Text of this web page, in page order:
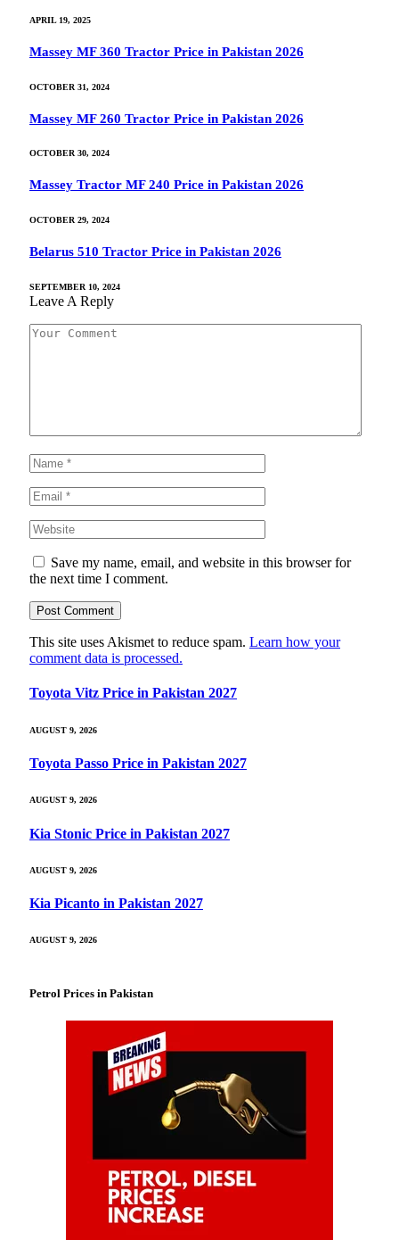
APRIL 19, 2025
Massey MF 360 Tractor Price in Pakistan 2026
OCTOBER 31, 2024
Massey MF 260 Tractor Price in Pakistan 2026
OCTOBER 30, 2024
Massey Tractor MF 240 Price in Pakistan 2026
OCTOBER 29, 2024
Belarus 510 Tractor Price in Pakistan 2026
SEPTEMBER 10, 2024
Leave A Reply
Save my name, email, and website in this browser for
the next time I comment.
This site uses Akismet to reduce spam. Learn how your
comment data is processed.
Toyota Vitz Price in Pakistan 2027
AUGUST 9, 2026
Toyota Passo Price in Pakistan 2027
AUGUST 9, 2026
Kia Stonic Price in Pakistan 2027
AUGUST 9, 2026
Kia Picanto in Pakistan 2027
AUGUST 9, 2026
Petrol Prices in Pakistan